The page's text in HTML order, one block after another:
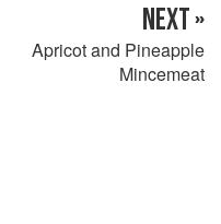
NEXT »
Apricot and Pineapple
Mincemeat